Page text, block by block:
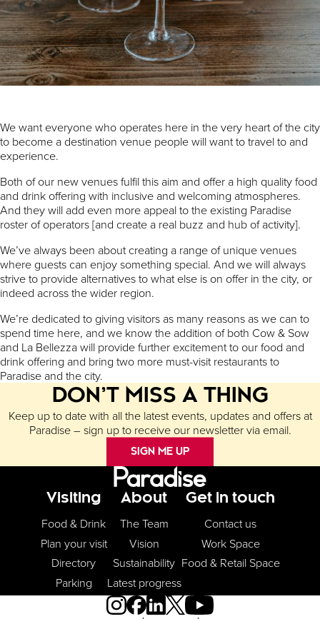
We want everyone who operates here in the very heart of the city
to become a destination venue people will want to travel to and
experience.
Both of our new venues fulfil this aim and offer a high quality food
and drink offering with inclusive and welcoming atmospheres.
And they will add even more appeal to the existing Paradise
roster of operators [and create a real buzz and hub of activity].
We’ve always been about creating a range of unique venues
where guests can enjoy something special. And we will always
strive to provide alternatives to what else is on offer in the city, or
indeed across the wider region.
We’re dedicated to giving visitors as many reasons as we can to
spend time here, and we know the addition of both Cow & Sow
and La Bellezza will provide further excitement to our food and
drink offering and bring two more must-visit restaurants to
Paradise and the city.
DON’T MISS A THING
Keep up to date with all the latest events, updates and offers at
Paradise – sign up to receive our newsletter via email.
SIGN ME UP
Footer Menu
Visiting
Food & Drink
Plan your visit
Directory
Parking
About
The Team
Vision
Sustainability
Latest progress
Get in touch
Contact us
Work Space
Food & Retail Space